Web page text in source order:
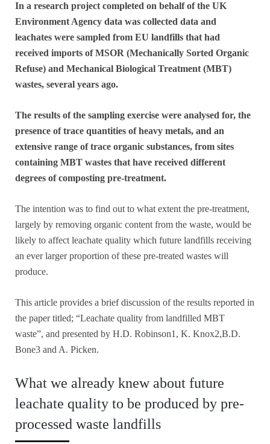
In a research project completed on behalf of the UK
Environment Agency data was collected data and
leachates were sampled from EU landfills that had
received imports of MSOR (Mechanically Sorted Organic
Refuse) and Mechanical Biological Treatment (MBT)
wastes, several years ago.
The results of the sampling exercise were analysed for, the
presence of trace quantities of heavy metals, and an
extensive range of trace organic substances, from sites
containing MBT wastes that have received different
degrees of composting pre-treatment.
The intention was to find out to what extent the pre-treatment,
largely by removing organic content from the waste, would be
likely to affect leachate quality which future landfills receiving
an ever larger proportion of these pre-treated wastes will
produce.
This article provides a brief discussion of the results reported in
the paper titled; “Leachate quality from landfilled MBT
waste”, and presented by H.D. Robinson1, K. Knox2,B.D.
Bone3 and A. Picken.
What we already knew about future
leachate quality to be produced by pre-
processed waste landfills